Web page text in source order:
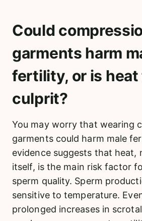
Could
garments harm
fertility, or is heat
culprit?
You may worry that wearing
garments could harm male
evidence suggests that heat,
itself, is the main risk factor
sperm quality. Sperm
sensitive to temperature.
prolonged increases in